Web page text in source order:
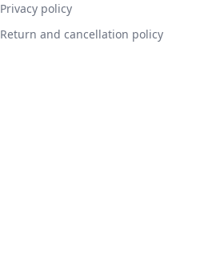
Privacy policy
Return and cancellation policy